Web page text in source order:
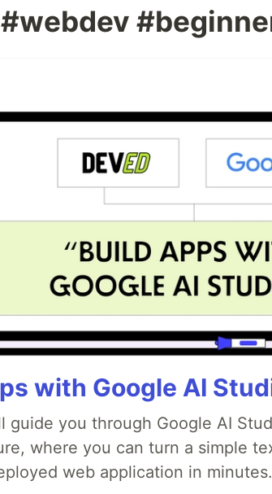
with Google AI
guide you through Google AI
where you can turn a simple
web application in minutes.